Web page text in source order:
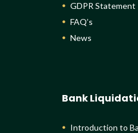
GDPR Statement
FAQ’s
News
Bank
Introduction to